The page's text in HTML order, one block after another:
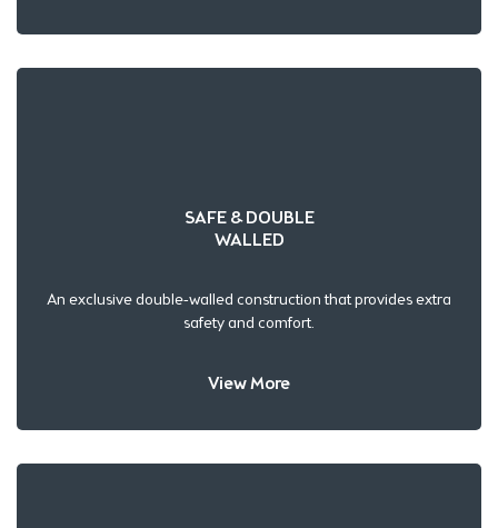
SAFE & DOUBLE
WALLED
An exclusive double-walled construction that provides extra
safety and comfort.
View More